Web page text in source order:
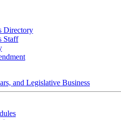
Directory
Staff
and Legislative Business